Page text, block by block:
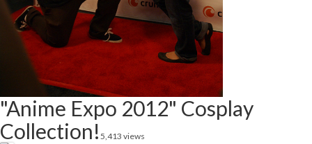
"Anime Expo 2012" Cosplay
Collection! 5,413 views